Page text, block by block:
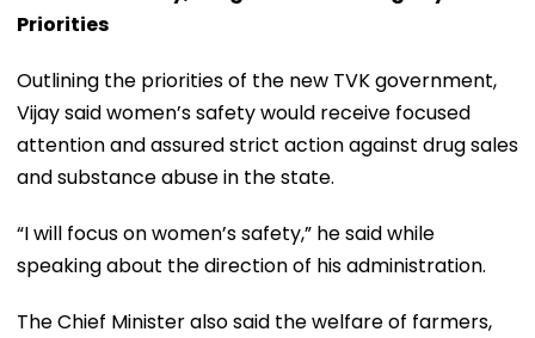
Priorities
Outlining the priorities of the new TVK government,
Vijay said women’s safety would receive focused
attention and assured strict action against drug sales
and substance abuse in the state.
“I will focus on women’s safety,” he said while
speaking about the direction of his administration.
The Chief Minister also said the welfare of farmers,